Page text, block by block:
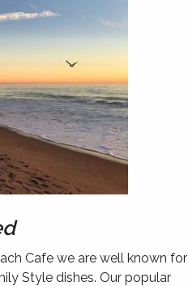
Cafe we are well known for
Style dishes. Our popular